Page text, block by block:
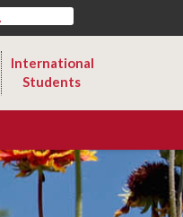
International
Students